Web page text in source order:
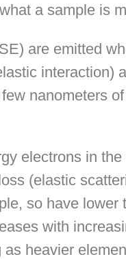
a sample is
are emitted
interaction)
nanometers
electrons in
(elastic
so have
with
heavier